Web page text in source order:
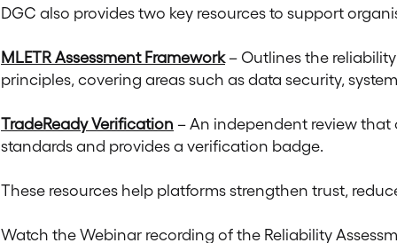
DGC also provides two key resources to support
MLETR Assessment Framework– Outlines the
principles, covering areas such as data security,
TradeReady Verification – An independent review that
standards and provides a verification badge.
These resources help platforms strengthen trust,
Watch the Webinar recording of the Reliability